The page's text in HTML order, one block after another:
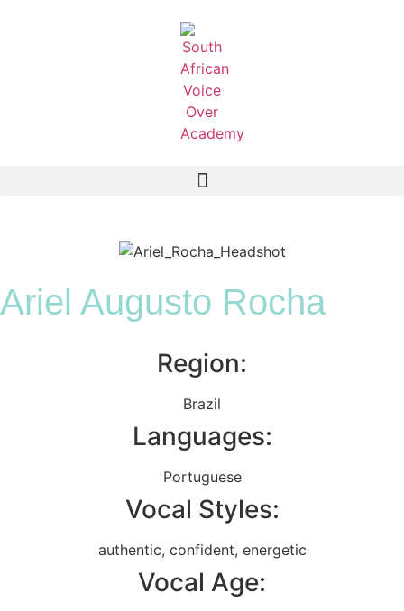
Ariel Augusto Rocha
Region:
Brazil
Languages:
Portuguese
Vocal Styles:
authentic, confident, energetic
Vocal Age: